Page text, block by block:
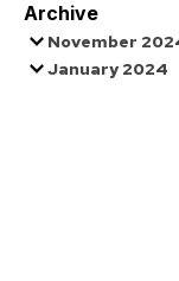
Archive
November
January 2024